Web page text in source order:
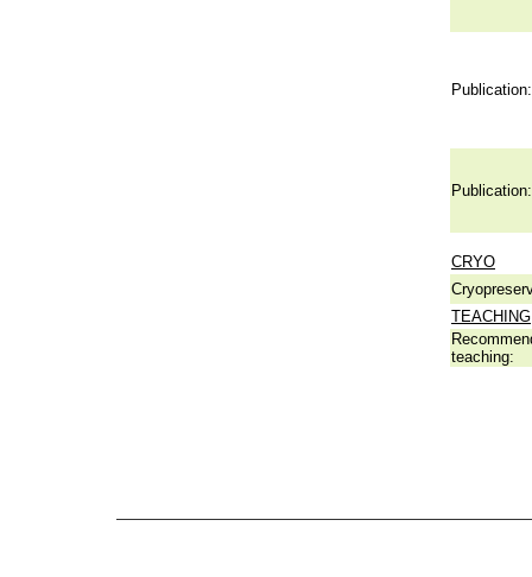
Publication:
Publication:
CRYO
TEACHING
teaching: